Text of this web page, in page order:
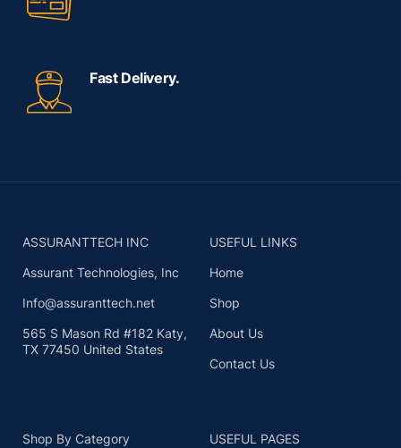
Fast Delivery.
ASSURANTTECH INC
Assurant Technologies, Inc
Info@assuranttech.net
565 S Mason Rd #182 Katy,
TX 77450 United States
USEFUL LINKS
Home
Shop
About Us
Contact Us
Shop By Category
USEFUL PAGES